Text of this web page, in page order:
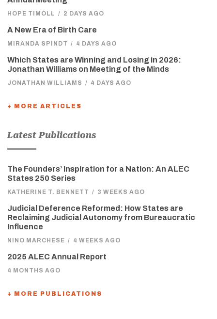
HOPE TIMOLL / 2 DAYS AGO
A New Era of Birth Care
MIRANDA SPINDT / 4 DAYS AGO
Which States are Winning and Losing in 2026:
Jonathan Williams on Meeting of the Minds
JONATHAN WILLIAMS / 4 DAYS AGO
+ MORE ARTICLES
Latest Publications
The Founders’ Inspiration for a Nation: An ALEC
States 250 Series
KATHERINE T. BENNETT / 3 WEEKS AGO
Judicial Deference Reformed: How States are
Reclaiming Judicial Autonomy from Bureaucratic
Influence
NINO MARCHESE / 4 WEEKS AGO
2025 ALEC Annual Report
4 MONTHS AGO
+ MORE PUBLICATIONS